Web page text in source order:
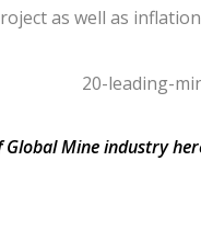
as well as
Global Mine industry